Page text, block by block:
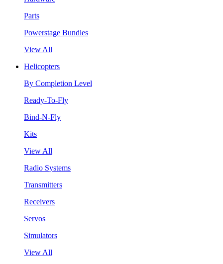
Parts
Powerstage Bundles
View All
Helicopters
By Completion Level
Ready-To-Fly
Bind-N-Fly
Kits
View All
Radio Systems
Transmitters
Receivers
Servos
Simulators
View All